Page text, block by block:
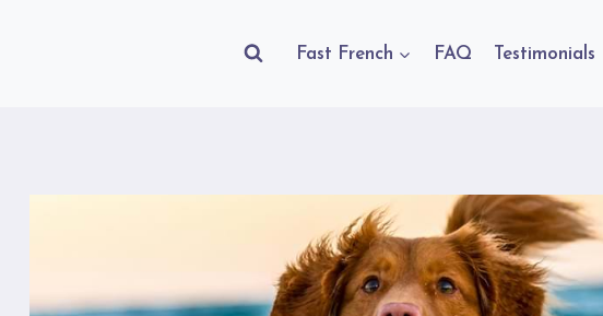
Fast French FAQ Testimonials